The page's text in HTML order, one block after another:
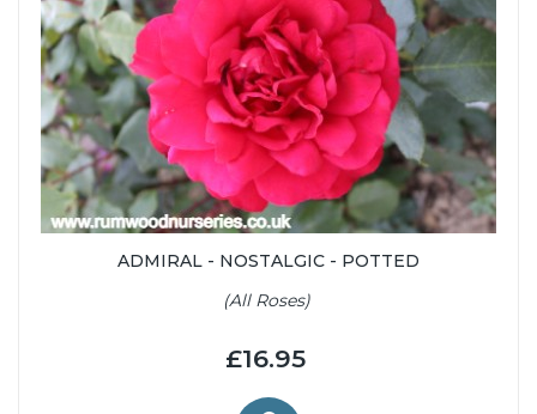
ADMIRAL - NOSTALGIC - POTTED
(All Roses)
£16.95